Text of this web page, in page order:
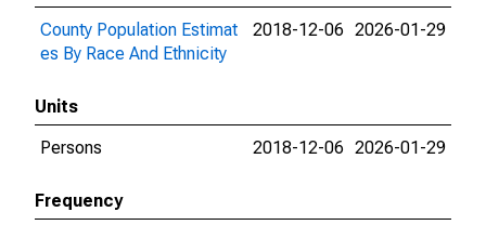
County Population Estimat
es By Race And Ethnicity
2018-12-06 2026-01-29
Units
Persons
2018-12-06 2026-01-29
Frequency